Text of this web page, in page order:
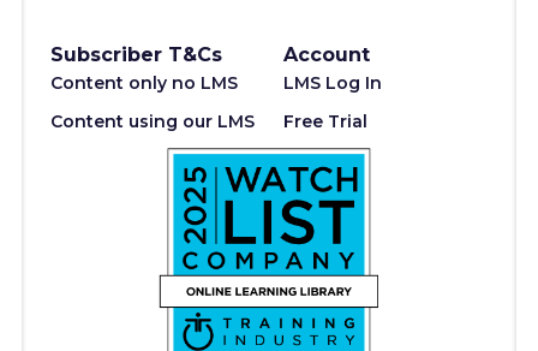
Subscriber T&Cs
Content only no LMS
Content using our LMS
Account
LMS Log In
Free Trial